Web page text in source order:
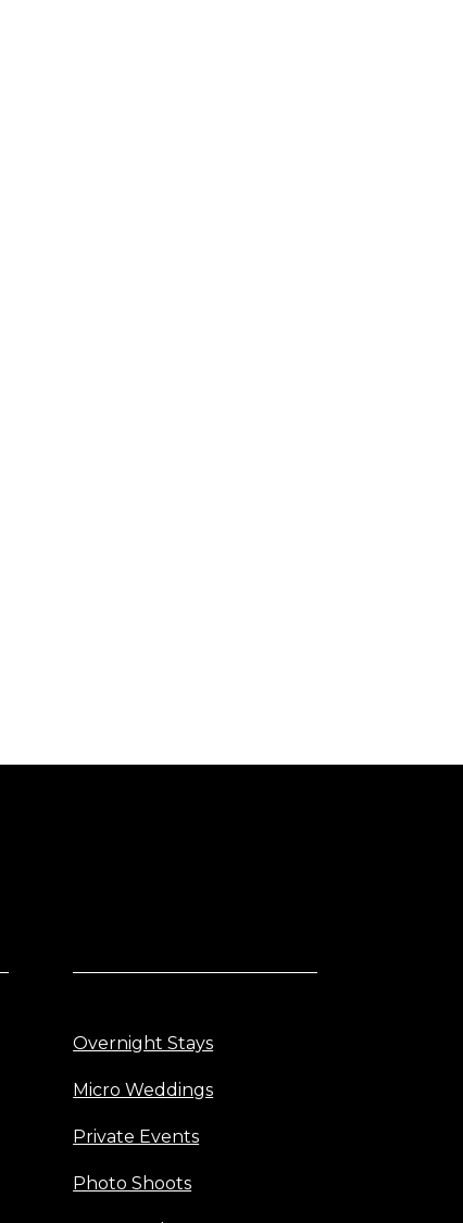
Overnight Stays
Micro Weddings
Private Events
Photo Shoots